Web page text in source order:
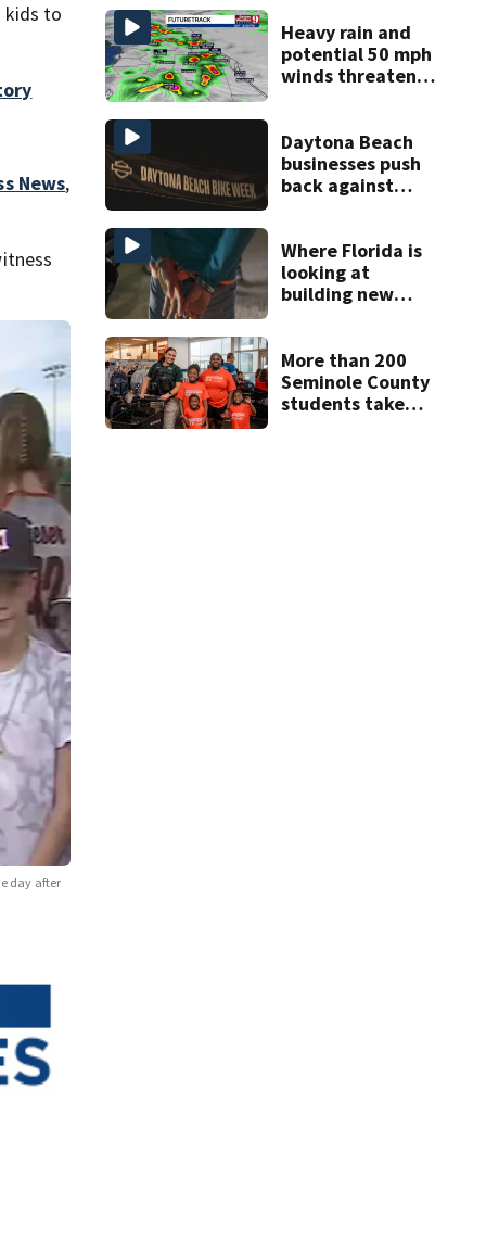
kids to
News,
day after
Heavy rain and
potential 50 mph
winds threaten
Daytona Beach
businesses push
back against
Where Florida is
looking at
building new
facilities
More than 200
Seminole County
students take